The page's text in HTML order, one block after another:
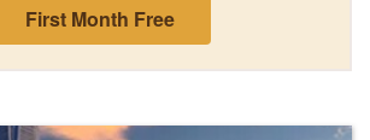
First Month Free